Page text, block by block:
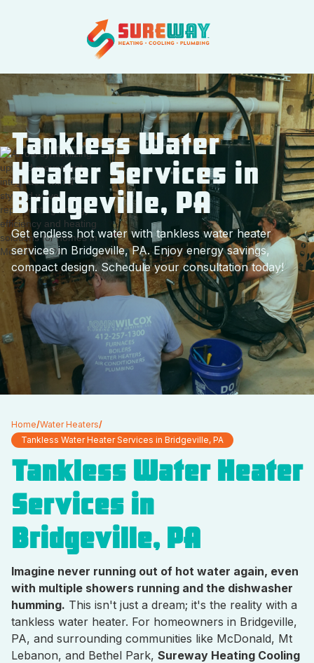
Tankless Water
Heater Services in
Bridgeville, PA
Get endless hot water with tankless water heater
services in Bridgeville, PA. Enjoy energy savings,
compact design. Schedule your consultation today!
Home/Water Heaters/
Tankless Water Heater Services in Bridgeville, PA
Tankless Water Heater
Services in
Bridgeville, PA
Imagine never running out of hot water again, even
with multiple showers running and the dishwasher
humming. This isn't just a dream; it's the reality with a
tankless water heater. For homeowners in Bridgeville,
PA, and surrounding communities like McDonald, Mt
Lebanon, and Bethel Park, Sureway Heating Cooling